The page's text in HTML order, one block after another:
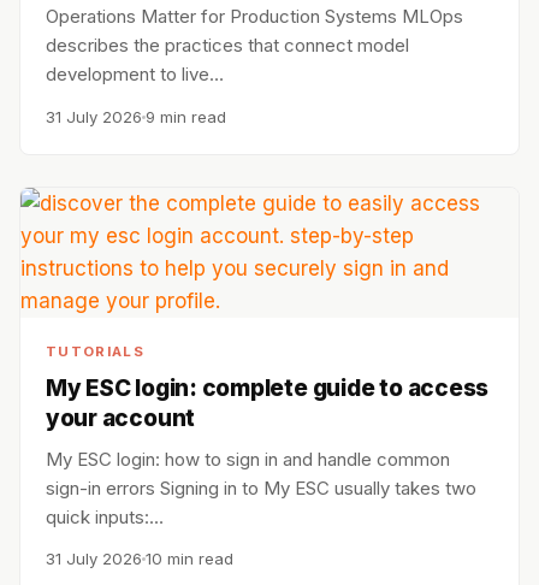
Operations Matter for Production Systems MLOps
describes the practices that connect model
development to live…
31 July 2026 9 min read
TUTORIALS
My ESC login: complete guide to access
your account
My ESC login: how to sign in and handle common
sign-in errors Signing in to My ESC usually takes two
quick inputs:…
31 July 2026 10 min read